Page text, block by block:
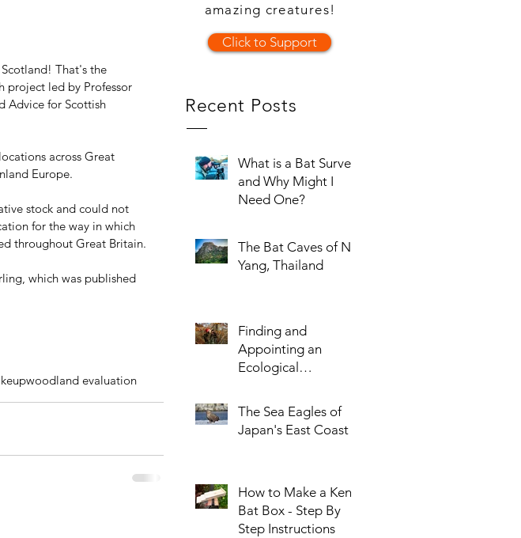
amazing creatures!
Click to Support
Recent Posts
What is a Bat Survey
and Why Might I
Need One?
The Bat Caves of Na
Yang, Thailand
Finding and
Appointing an
Ecological
Five Most Important
Questions You
Should Ask!
The Sea Eagles of
Japan's East Coast
How to Make a Kent
Bat Box - Step By
Step Instructions
That's the
project led by Professor
Advice for Scottish
across Great
Europe.
stock and could not
for the way in which
throughout Great Britain.
which was published
woodland evaluation